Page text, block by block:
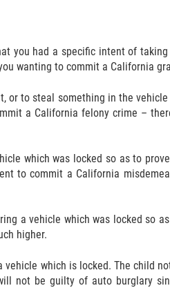
you had a specific intent of
wanting to commit a California
to steal something in the
a California felony crime –
which was locked so as to
to commit a California
a vehicle which was locked so
higher.
which is locked. The child
not be guilty of auto burglary